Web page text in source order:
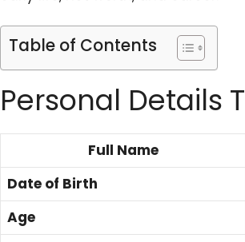
Table of Contents
Personal Details
Full Name
Date of Birth
Age